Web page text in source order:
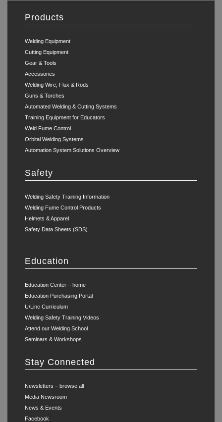
Products
Welding Equipment
Cutting Equipment
Gear & Tools
Accessories
Welding Wire, Flux & Rods
Guns & Torches
Automated Welding & Cutting Systems
Training Equipment for Educators
Weld Fume Control
Orbital Welding Systems
Automation System Solutions Overview
Safety
Welding Safety Training Information
Welding Fume Control Products
Helmets & Apparel
Safety Data Sheets (SDS)
Education
Education Center – home
Education Purchasing Portal
U/Linc Curriculum
Welding Safety Training Videos
Attend our Welding School
Seminars & Workshops
Stay Connected
Newsletters – browse all
Media Newsroom
News & Events
Facebook